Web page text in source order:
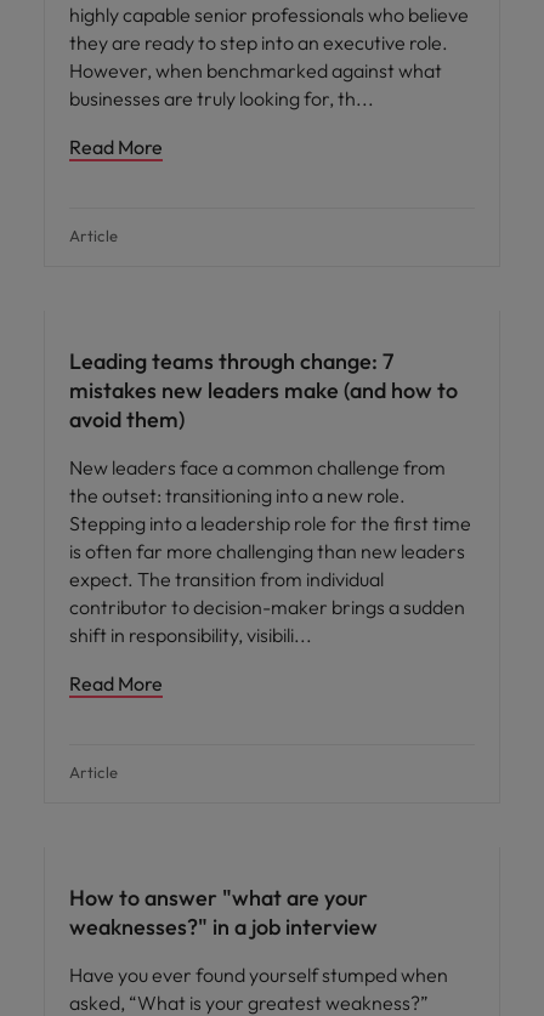
highly capable senior professionals who believe
they are ready to step into an executive role.
However, when benchmarked against what
businesses are truly looking for, th
Read More
Article
Leading teams through change: 7
mistakes new leaders make (and how to
avoid them)
New leaders face a common challenge from
the outset: transitioning into a new role.
Stepping into a leadership role for the first time
is often far more challenging than new leaders
expect. The transition from individual
contributor to decision-maker brings a sudden
shift in responsibility, visibili
Read More
Article
How to answer "what are your
weaknesses?" in a job interview
Have you ever found yourself stumped when
asked, “What is your greatest weakness?”